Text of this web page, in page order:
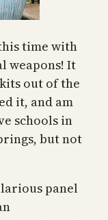
time with
weapons! It
out of the
it, and am
schools in
but not
panel